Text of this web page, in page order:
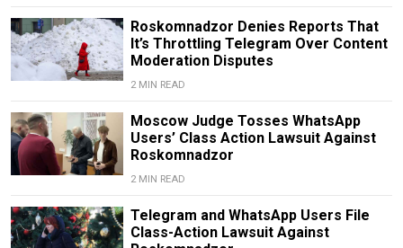
Roskomnadzor Denies Reports That
It’s Throttling Telegram Over Content
Moderation Disputes
2 MIN READ
Moscow Judge Tosses WhatsApp
Users’ Class Action Lawsuit Against
Roskomnadzor
2 MIN READ
Telegram and WhatsApp Users File
Class-Action Lawsuit Against